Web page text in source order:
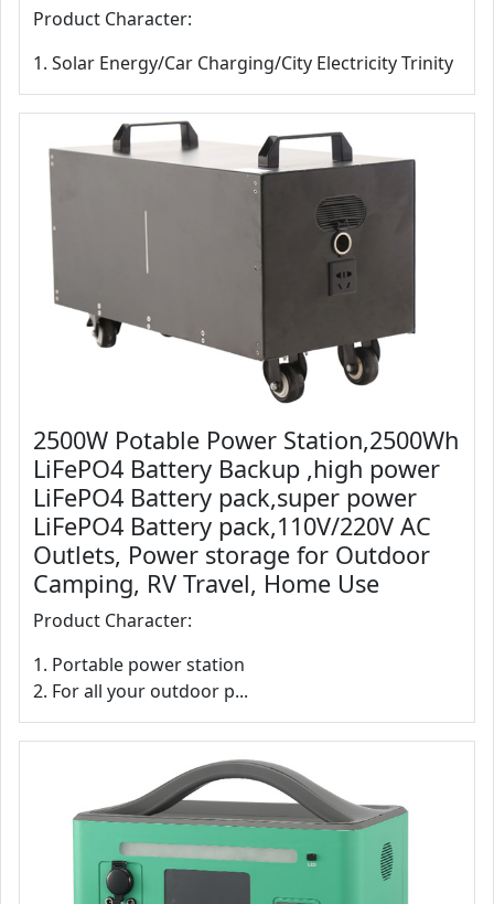
Product Character:
1. Solar Energy/Car Charging/City Electricity Trinity
2500W Potable Power Station,2500Wh
LiFePO4 Battery Backup ,high power
LiFePO4 Battery pack,super power
LiFePO4 Battery pack,110V/220V AC
Outlets, Power storage for Outdoor
Camping, RV Travel, Home Use
Product Character:
1. Portable power station
2. For all your outdoor p...